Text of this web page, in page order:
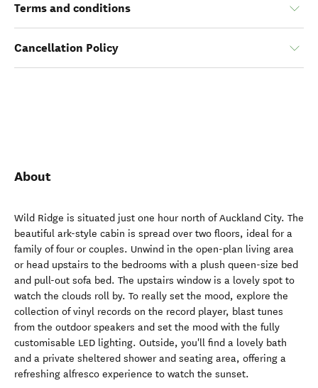
Terms and conditions
Cancellation Policy
About
Wild Ridge is situated just one hour north of Auckland City. The
beautiful ark-style cabin is spread over two floors, ideal for a
family of four or couples. Unwind in the open-plan living area
or head upstairs to the bedrooms with a plush queen-size bed
and pull-out sofa bed. The upstairs window is a lovely spot to
watch the clouds roll by. To really set the mood, explore the
collection of vinyl records on the record player, blast tunes
from the outdoor speakers and set the mood with the fully
customisable LED lighting. Outside, you'll find a lovely bath
and a private sheltered shower and seating area, offering a
refreshing alfresco experience to watch the sunset.